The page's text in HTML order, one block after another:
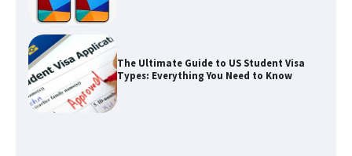
The Ultimate Guide to US Student Visa
Types: Everything You Need to Know